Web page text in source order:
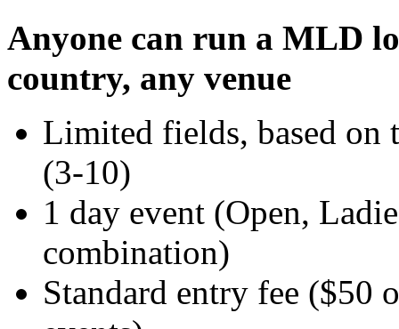
Anyone can run a MLD
country, any venue
Limited fields, based on
(3-10)
1 day event (Open,
combination)
Standard entry fee ($50